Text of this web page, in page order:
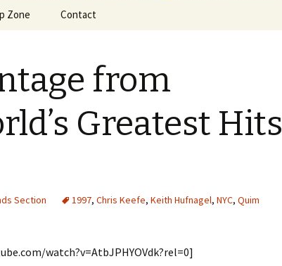
Zone Contact
from
Greatest Hits
Section 1997, Chris Keefe, Keith Hufnagel, NYC, Quim
watch?v=AtbJPHYOVdk?rel=0]